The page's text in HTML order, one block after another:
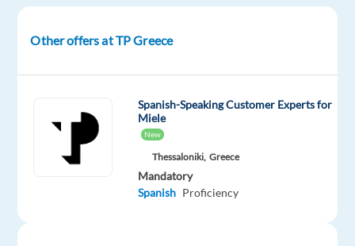
our
Development
Other offers at TP Greece
Spanish-Speaking Customer Experts for
Miele
New
Thessaloniki, Greece
Mandatory
Spanish Proficiency